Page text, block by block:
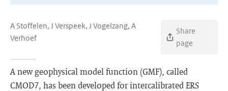
A Stoffelen, J Verspeek, J Vogelzang, A
Verhoef
Share
page
A new geophysical model function (GMF), called
CMOD7, has been developed for intercalibrated ERS